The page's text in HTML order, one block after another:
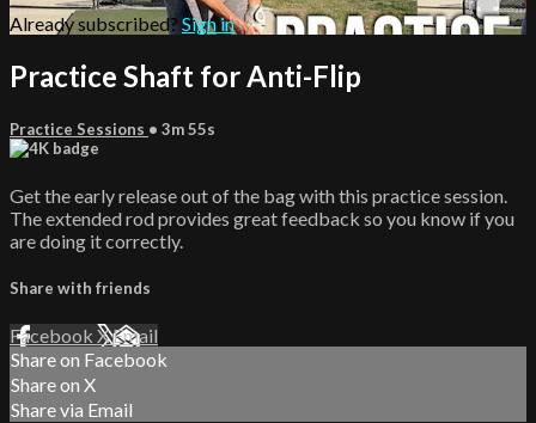
Already subscribed? Sign in
Practice Shaft for Anti-Flip
Practice Sessions • 3m 55s
Get the early release out of the bag with this practice session.
The extended rod provides great feedback so you know if you
are doing it correctly.
Share with friends
Facebook XEmail
Share on Facebook
Share on X
Share via Email